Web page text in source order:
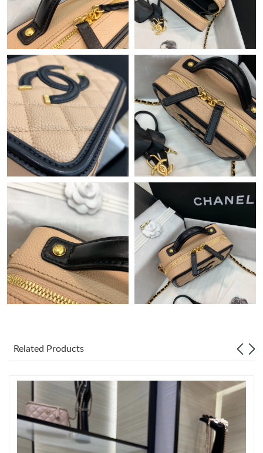
Just Sold: Liam from Chicago on Jul 10, 2026 at 4:11 PM.
Just Sold: Nate from Minneapolis on Jun 05, 2026 at 11:17 PM.
Just Sold: Sam from Philadelphia on Aug 04, 2026 at 6:18 PM.
Just Sold: Jade from Seattle on May 30, 2026 at 11:53 PM.
Just Sold: Isaac from Kansas City on Jul 19, 2026 at 8:50 AM.
Just Sold: Sam from Nashville on Jun 01, 2026 at 9:44 PM.
Just Sold: Yara from Minneapolis on Jun 29, 2026 at 1:08 PM.
Just Sold: Dana from Paris on Aug 01, 2026 at 11:10 PM.
Just Sold: Becky from Cleveland on Jul 25, 2026 at 11:58 PM.
Just Sold: Liam from Denver on Jul 14, 2026 at 9:41 AM.
Just Sold: Charlie from Cleveland on Jun 30, 2026 at 11:07 PM.
Related Products